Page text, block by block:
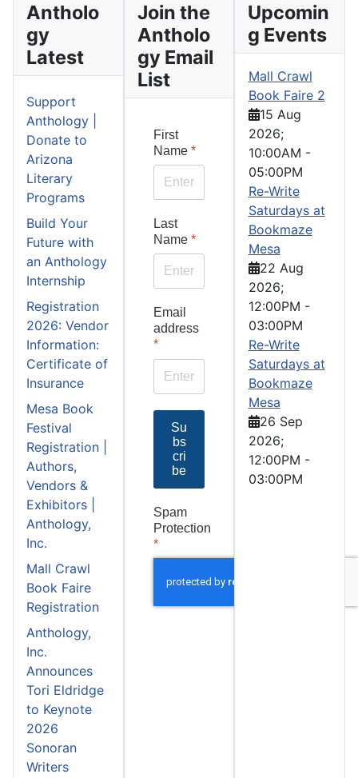
Antholo
gy
Latest
Support
Anthology |
Donate to
Arizona
Literary
Programs
Build Your
Future with
an Anthology
Internship
Registration
2026: Vendor
Information:
Certificate of
Insurance
Mesa Book
Festival
Registration |
Authors,
Vendors &
Exhibitors |
Anthology,
Inc.
Mall Crawl
Book Faire
Registration
Anthology,
Inc.
Announces
Tori Eldridge
to Keynote
2026
Sonoran
Writers
Join the
Antholo
gy Email
List
First
Name *
Last
Name *
Email
address
*
Su
bs
cri
be
Spam
Protection
*
Upcomin
g Events
Mall Crawl
Book Faire 2
15 Aug
2026;
10:00AM -
05:00PM
Re-Write
Saturdays at
Bookmaze
Mesa
22 Aug
2026;
12:00PM -
03:00PM
Re-Write
Saturdays at
Bookmaze
Mesa
26 Sep
2026;
12:00PM -
03:00PM